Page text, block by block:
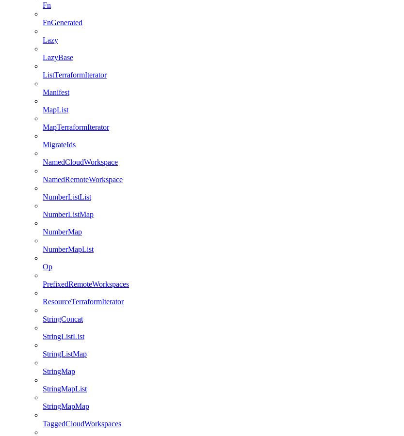
Fn
FnGenerated
Lazy
LazyBase
ListTerraformIterator
Manifest
MapList
MapTerraformIterator
MigrateIds
NamedCloudWorkspace
NamedRemoteWorkspace
NumberListList
NumberListMap
NumberMap
NumberMapList
Op
PrefixedRemoteWorkspaces
ResourceTerraformIterator
StringConcat
StringListList
StringListMap
StringMap
StringMapList
StringMapMap
TaggedCloudWorkspaces